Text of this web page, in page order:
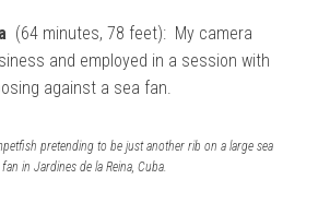
(64 minutes, 78 feet): My camera
and employed in a session with
against a sea fan.
pretending to be just another rib on a large sea
fan in Jardines de la Reina, Cuba.